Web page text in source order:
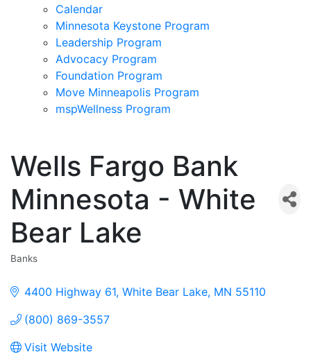
Calendar
Minnesota Keystone Program
Leadership Program
Advocacy Program
Foundation Program
Move Minneapolis Program
mspWellness Program
Wells Fargo Bank
Minnesota - White
Bear Lake
Banks
4400 Highway 61 White Bear Lake MN 55110
(800) 869-3557
Visit Website